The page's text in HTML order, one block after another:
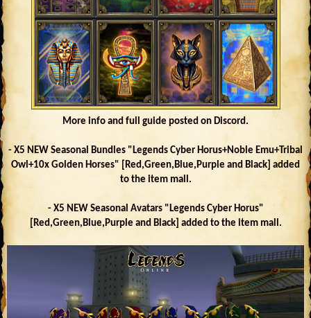
More info and full guide posted on Discord.
- X5 NEW Seasonal Bundles "Legends Cyber Horus+Noble Emu+Tribal
Owl+10x Golden Horses" [Red,Green,Blue,Purple and Black] added
to the item mall.
- X5 NEW Seasonal Avatars "Legends Cyber Horus"
[Red,Green,Blue,Purple and Black] added to the item mall.